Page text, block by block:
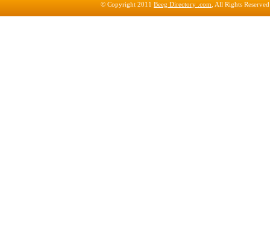
© Copyright 2011 Beeg Directory .com , All Rights